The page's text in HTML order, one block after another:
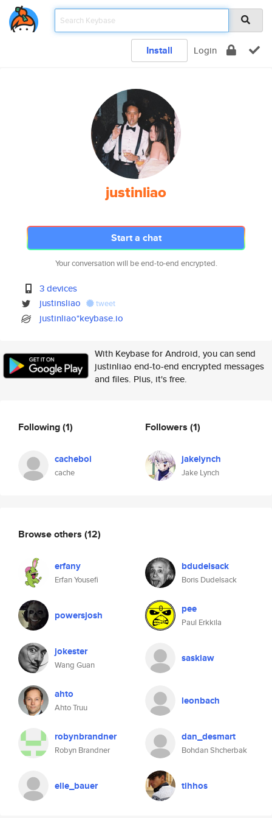
Install Login
justinliao
Start a chat
Your conversation will be end-to-end encrypted.
3 devices
justinsliao
tweet
justinliao*keybase.io
With Keybase for Android, you can send
justinliao end-to-end encrypted messages
and files. Plus, it's free.
Following(1)
cacheboi
cache
Followers (1)
jakelynch
Jake Lynch
Browse others (12)
erfany
Erfan Yousefi
bdudelsack
Boris Dudelsack
powersjosh pee
Paul Erkkila
jokester
Wang Guan
saskiaw
ahto
Ahto Truu
leonbach
robynbrandner
Robyn Brandner
dan_desmart
Bohdan Shcherbak
elle_bauer tihhos